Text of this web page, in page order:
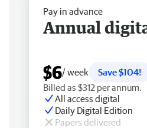
Pay in advance
Annual
$6/ week
Save $104!
Billed as $312 per annum.
All access digital
Daily Digital Edition
Papers delivered